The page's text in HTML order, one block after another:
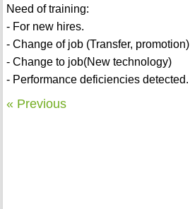
Need of training:
- For new hires.
- Change of job (Transfer, promotion)
- Change to job(New technology)
- Performance deficiencies detected.
« Previous